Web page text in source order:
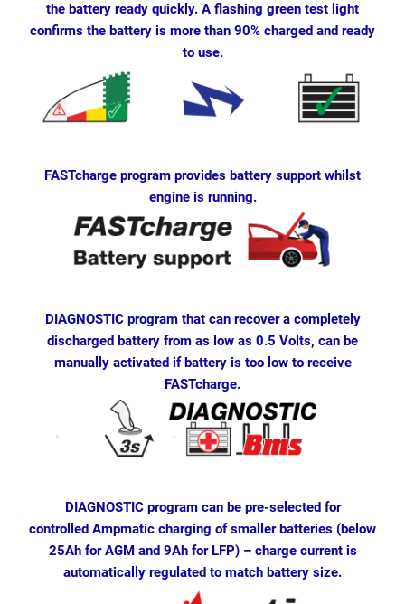
the battery ready quickly. A flashing green test light
confirms the battery is more than 90% charged and ready
to use.
FASTcharge program provides battery support whilst
engine is running.
DIAGNOSTIC program that can recover a completely
discharged battery from as low as 0.5 Volts, can be
manually activated if battery is too low to receive
FASTcharge.
DIAGNOSTIC program can be pre-selected for
controlled Ampmatic charging of smaller batteries (below
25Ah for AGM and 9Ah for LFP) – charge current is
automatically regulated to match battery size.